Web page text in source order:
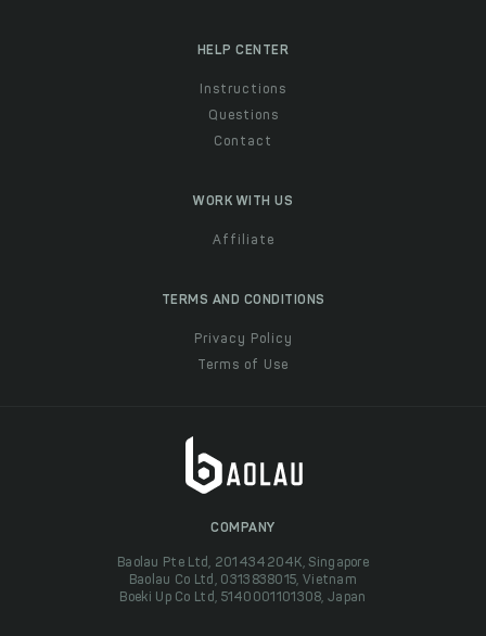
HELP CENTER
Instructions
Questions
Contact
WORK WITH US
Affiliate
TERMS AND CONDITIONS
Privacy Policy
Terms of Use
COMPANY
Baolau Pte Ltd, 201434204K, Singapore
Baolau Co Ltd, 0313838015, Vietnam
Boeki Up Co Ltd, 5140001101308, Japan